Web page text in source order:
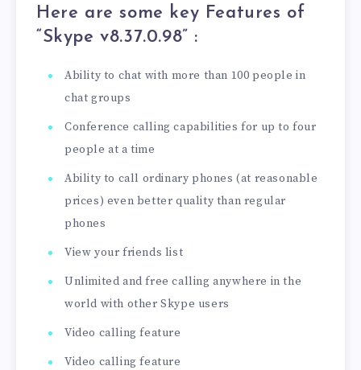
Here are some key Features of
“Skype v8.37.0.98” :
Ability to chat with more than 100 people in
chat groups
Conference calling capabilities for up to four
people at a time
Ability to call ordinary phones (at reasonable
prices) even better quality than regular
phones
View your friends list
Unlimited and free calling anywhere in the
world with other Skype users
Video calling feature
Video calling feature